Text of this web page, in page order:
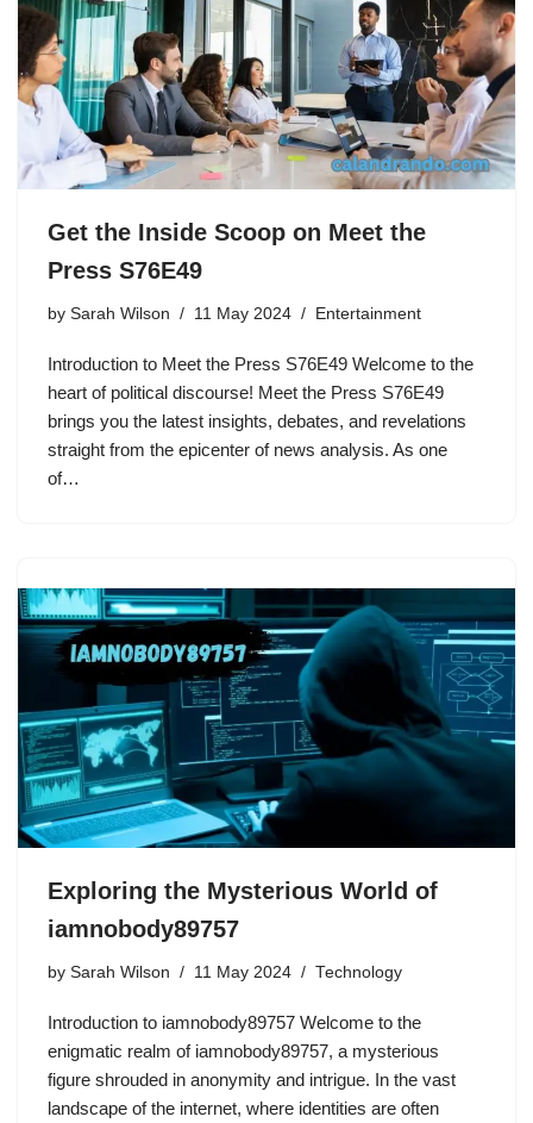
Get the Inside Scoop on Meet the
Press S76E49
by Sarah Wilson 11 May 2024 Entertainment
Introduction to Meet the Press S76E49 Welcome to the
heart of political discourse! Meet the Press S76E49
brings you the latest insights, debates, and revelations
straight from the epicenter of news analysis. As one
of…
Exploring the Mysterious World of
iamnobody89757
by Sarah Wilson 11 May 2024 Technology
Introduction to iamnobody89757 Welcome to the
enigmatic realm of iamnobody89757, a mysterious
figure shrouded in anonymity and intrigue. In the vast
landscape of the internet, where identities are often